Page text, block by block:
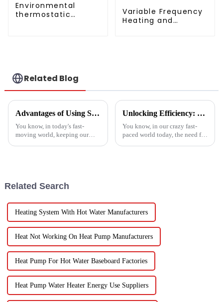
Environmental
thermostatic
Variable Frequency
Heating and
Related Blog
Advantages of Using Spin Dryers for Fresh Vegetables
You know, in today's fast-
moving world, keeping our
Unlocking Efficiency: Technical Specifications of the Best Vegetable Air Dryer on the Market
You know, in our crazy fast-
paced world today, the need for
Related Search
Heating System With Hot Water Manufacturers
Heat Not Working On Heat Pump Manufacturers
Heat Pump For Hot Water Baseboard Factories
Heat Pump Water Heater Energy Use Suppliers